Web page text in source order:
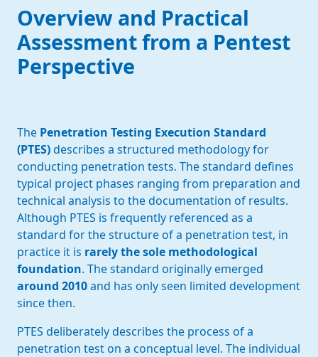
Overview and Practical
Assessment from a Pentest
Perspective
The Penetration Testing Execution Standard
(PTES)describes a structured methodology for
conducting penetration tests. The standard defines
typical project phases ranging from preparation and
technical analysis to the documentation of results.
Although PTES is frequently referenced as a
standard for the structure of a penetration test, in
practice it is rarely the sole methodological
foundation. The standard originally emerged
around 2010and has only seen limited development
since then.
PTES deliberately describes the process of a
penetration test on a conceptual level. The individual